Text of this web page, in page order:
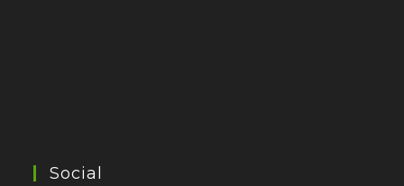
Social